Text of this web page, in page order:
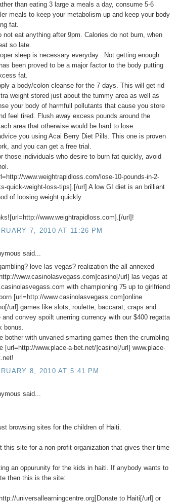
than eating 3 large a meals a day, consume 5-6
meals to keep your metabolism up and keep your body
fat.
not eat anything after 9pm. Calories do not burn, when
so late.
sleep is necessary everyday.. Not getting enough
been proved to be a major factor to the body putting
fat.
a body/colon cleanse for the 7 days. This will get rid
weight stored just about the tummy area as well as
your body of harmfull pollutants that cause you store
feel tired. Flush away excess pounds around the
area that otherwise would be hard to lose.
you using Acai Berry Diet Pills. This one is proven
and you can get a free trial.
those individuals who desire to burn fat quickly, avoid
www.weightrapidloss.com/lose-10-pounds-in-2-
quick-weight-loss-tips].[/url] A low GI diet is an brilliant
of loosing weight quickly.
www.weightrapidloss.com].[/url]!
7, 2010 AT 11:26 PM
said...
love las vegas? realization the all annexed
www.casinolasvegass.com]casino[/url] las vegas at
with championing 75 up to girlfriend
[url=http://www.casinolasvegass.com]online
url] games like slots, roulette, baccarat, craps and
and convey spoilt unerring currency with our $400 regatta
bonus.
bother with unvaried smarting games then the crumbling
[url=http://www.place-a-bet.net/]casino[/url] www.place-
8, 2010 AT 5:41 PM
said...
browsing sites for the children of Haiti.
this site for a non-profit organization that gives their time
an oppurunity for the kids in haiti. If anybody wants to
then this is the site:
universallearningcentre.org]Donate to Haiti[/url] or